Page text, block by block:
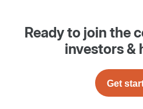
Ready to join the
investors &
Get